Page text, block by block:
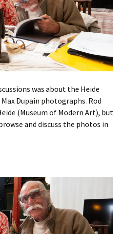
was about the Heide
Dupain photographs. Rod
(Museum of Modern Art), but
and discuss the photos in